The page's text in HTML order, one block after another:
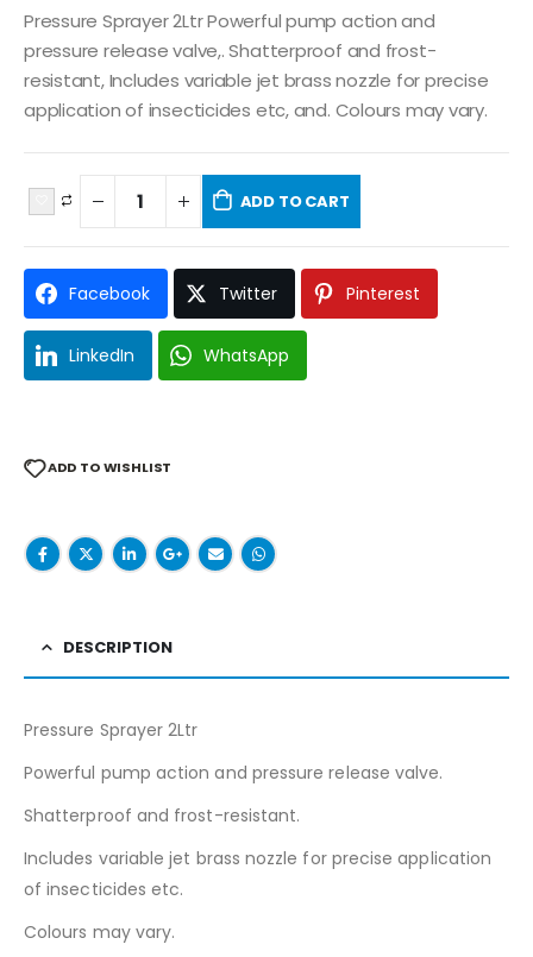
Pressure Sprayer 2Ltr Powerful pump action and
pressure release valve,. Shatterproof and frost-
resistant, Includes variable jet brass nozzle for precise
application of insecticides etc, and. Colours may vary.
ADD TO CART
Facebook Twitter Pinterest
LinkedIn WhatsApp
ADD TO WISHLIST
DESCRIPTION
Pressure Sprayer 2Ltr
Powerful pump action and pressure release valve.
Shatterproof and frost-resistant.
Includes variable jet brass nozzle for precise application
of insecticides etc.
Colours may vary.